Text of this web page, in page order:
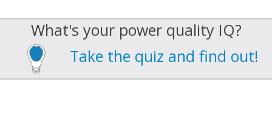
What's your power quality IQ?
Take the quiz and find out!